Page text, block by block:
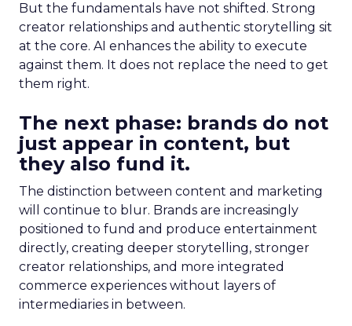
But the fundamentals have not shifted. Strong
creator relationships and authentic storytelling sit
at the core. AI enhances the ability to execute
against them. It does not replace the need to get
them right.
The next phase: brands do not
just appear in content, but
they also fund it.
The distinction between content and marketing
will continue to blur. Brands are increasingly
positioned to fund and produce entertainment
directly, creating deeper storytelling, stronger
creator relationships, and more integrated
commerce experiences without layers of
intermediaries in between.